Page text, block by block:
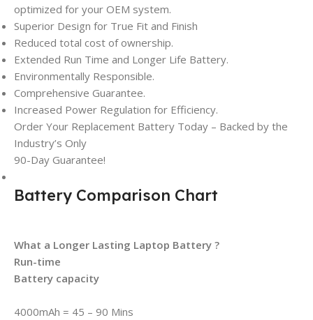
optimized for your OEM system.
Superior Design for True Fit and Finish
Reduced total cost of ownership.
Extended Run Time and Longer Life Battery.
Environmentally Responsible.
Comprehensive Guarantee.
Increased Power Regulation for Efficiency.
Order Your Replacement Battery Today – Backed by the
Industry’s Only
90-Day Guarantee!
Battery Comparison Chart
What a Longer Lasting Laptop Battery ?
Run-time
Battery capacity
4000mAh = 45 – 90 Mins